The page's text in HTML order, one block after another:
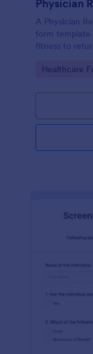
A Physician
form template
fitness to
Go to
Healthcare